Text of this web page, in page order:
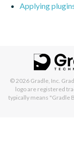
Applying
© 2026 Gradle, Inc.
logo are registered
typically means "Gradle